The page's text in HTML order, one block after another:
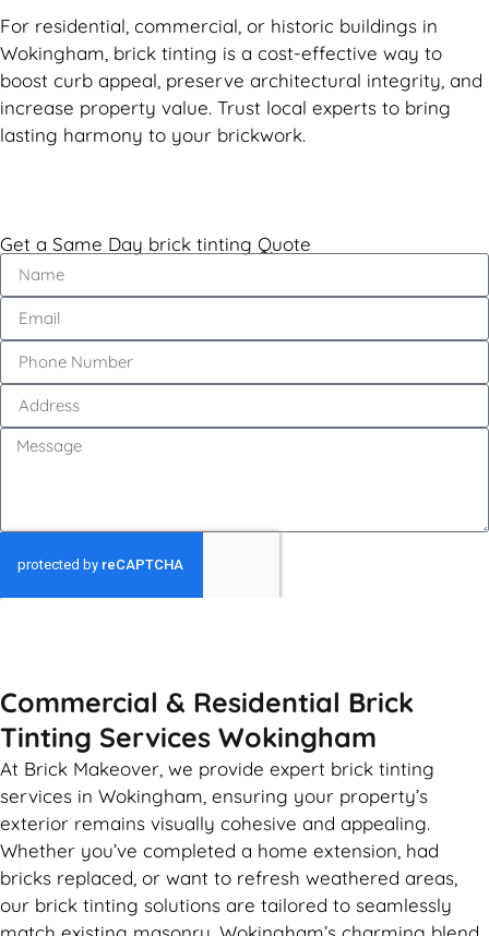
For residential, commercial, or historic buildings in
Wokingham, brick tinting is a cost-effective way to
boost curb appeal, preserve architectural integrity, and
increase property value. Trust local experts to bring
lasting harmony to your brickwork.
Get a Same Day brick tinting Quote
Commercial & Residential Brick
Tinting Services Wokingham
At Brick Makeover, we provide expert brick tinting
services in Wokingham, ensuring your property’s
exterior remains visually cohesive and appealing.
Whether you’ve completed a home extension, had
bricks replaced, or want to refresh weathered areas,
our brick tinting solutions are tailored to seamlessly